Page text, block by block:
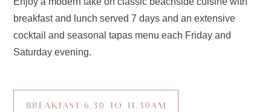
breakfast and lunch served 7 days and an extensive
cocktail and seasonal tapas menu each Friday and
Saturday evening.
BREAKFAST 6.30 TO 11.30AM